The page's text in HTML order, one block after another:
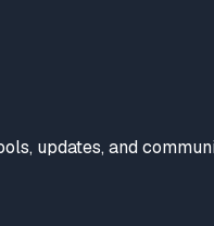
updates, and